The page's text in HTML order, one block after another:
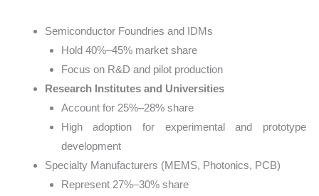
Semiconductor Foundries and IDMs
Hold 40%–45% market share
Focus on R&D and pilot production
Research Institutes and Universities
Account for 25%–28% share
High adoption for experimental and prototype
development
Specialty Manufacturers (MEMS, Photonics, PCB)
Represent 27%–30% share